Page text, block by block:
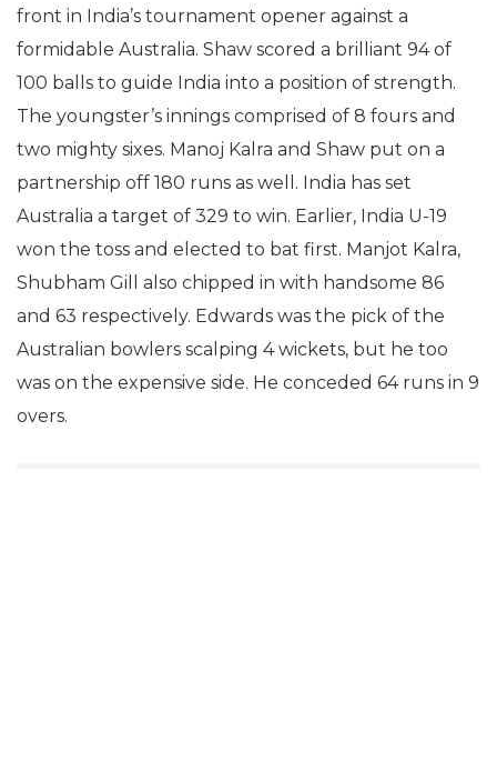
front in India’s tournament opener against a
formidable Australia. Shaw scored a brilliant 94 of
100 balls to guide India into a position of strength.
The youngster’s innings comprised of 8 fours and
two mighty sixes. Manoj Kalra and Shaw put on a
partnership off 180 runs as well. India has set
Australia a target of 329 to win. Earlier, India U-19
won the toss and elected to bat first. Manjot Kalra,
Shubham Gill also chipped in with handsome 86
and 63 respectively. Edwards was the pick of the
Australian bowlers scalping 4 wickets, but he too
was on the expensive side. He conceded 64 runs in 9
overs.